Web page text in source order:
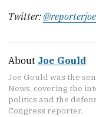
Twitter: @reporterjoe
About Joe Gould
Joe Gould was the
News, covering the
politics and the
Congress reporter.